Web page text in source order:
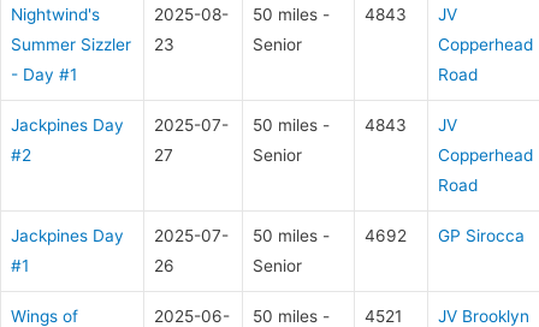
Nightwind's
Summer Sizzler
- Day #1
2025-08-
23
50 miles -
Senior
4843
JV
Copperhead
Road
Jackpines Day
#2
2025-07-
27
50 miles -
Senior
4843
JV
Copperhead
Road
Jackpines Day
#1
2025-07-
26
50 miles -
Senior
4692 GP Sirocca
Wings of
2025-06-
50 miles -
4521
JV Brooklyn